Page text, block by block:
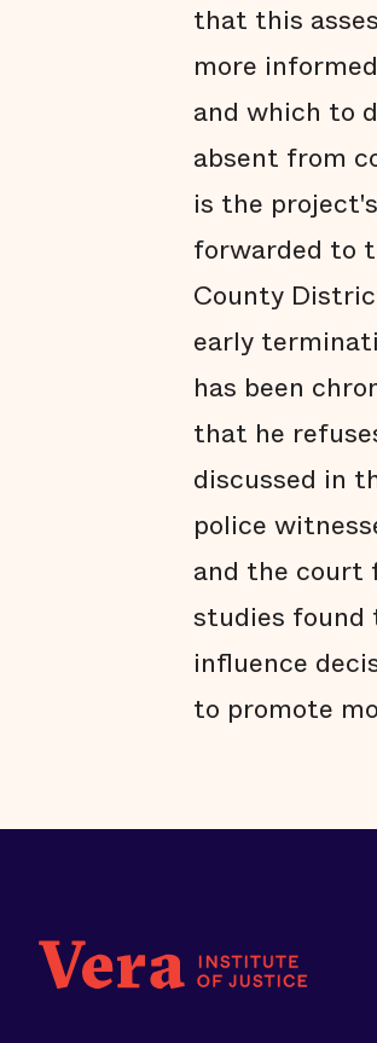
that this
more
and which to
absent from
is the
forwarded to
County
early
has been
that he
discussed in
police
and the court
studies found
influence
to promote